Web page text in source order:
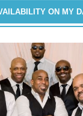
ON MY